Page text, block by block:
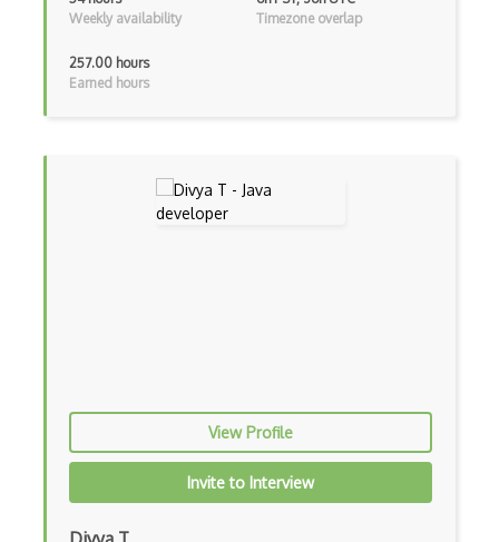
Css Transitions
Cumulative Layout Shift CLS
Weekly availability
Timezone overlap
257.00 hours
Earned hours
View Profile
Invite to Interview